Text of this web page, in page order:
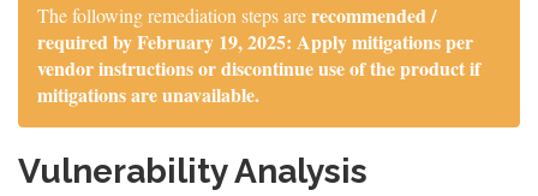
The following remediation steps arerecommended /
required by February 19, 2025: Apply mitigations per
vendor instructions or discontinue use of the product if
mitigations are unavailable.
Vulnerability Analysis